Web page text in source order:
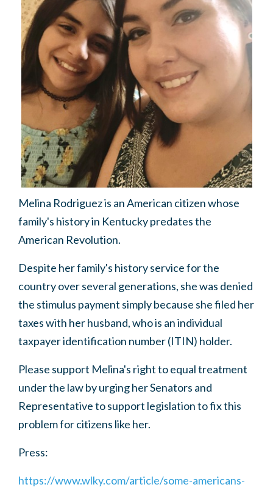
Melina Rodriguez is an American citizen whose
family's history in Kentucky predates the
American Revolution.
Despite her family's history service for the
country over several generations, she was denied
the stimulus payment simply because she filed her
taxes with her husband, who is an individual
taxpayer identification number (ITIN) holder.
Please support Melina's right to equal treatment
under the law by urging her Senators and
Representative to support legislation to fix this
problem for citizens like her.
Press:
https://www.wlky.com/article/some-americans-